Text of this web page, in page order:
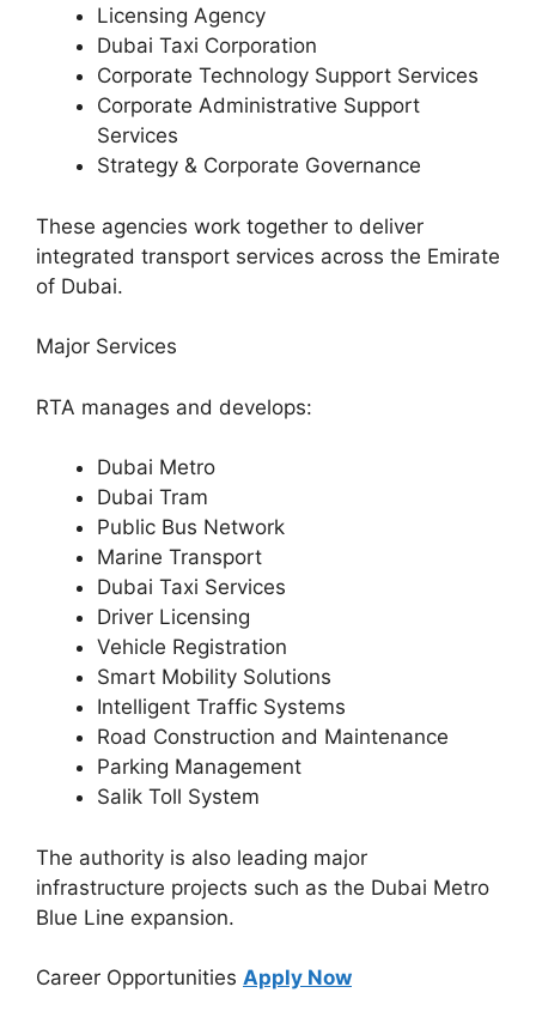
Licensing Agency
Dubai Taxi Corporation
Corporate Technology Support Services
Corporate Administrative Support
Services
Strategy & Corporate Governance
These agencies work together to deliver
integrated transport services across the Emirate
of Dubai.
Major Services
RTA manages and develops:
Dubai Metro
Dubai Tram
Public Bus Network
Marine Transport
Dubai Taxi Services
Driver Licensing
Vehicle Registration
Smart Mobility Solutions
Intelligent Traffic Systems
Road Construction and Maintenance
Parking Management
Salik Toll System
The authority is also leading major
infrastructure projects such as the Dubai Metro
Blue Line expansion.
Career Opportunities Apply Now